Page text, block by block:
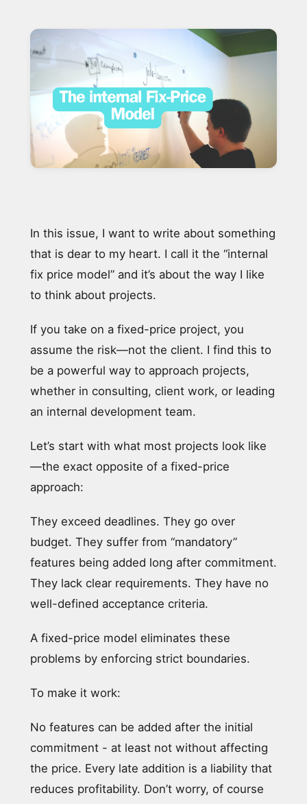
In this issue, I want to write about something
that is dear to my heart. I call it the “internal
fix price model” and it’s about the way I like
to think about projects.
If you take on a fixed-price project, you
assume the risk—not the client. I find this to
be a powerful way to approach projects,
whether in consulting, client work, or leading
an internal development team.
Let’s start with what most projects look like
—the exact opposite of a fixed-price
approach:
They exceed deadlines. They go over
budget. They suffer from “mandatory”
features being added long after commitment.
They lack clear requirements. They have no
well-defined acceptance criteria.
A fixed-price model eliminates these
problems by enforcing strict boundaries.
To make it work:
No features can be added after the initial
commitment - at least not without affecting
the price. Every late addition is a liability that
reduces profitability. Don’t worry, of course